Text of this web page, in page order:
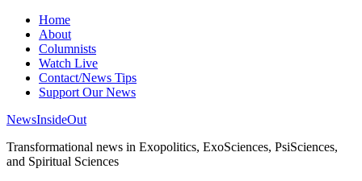
Home
About
Columnists
Watch Live
Contact/News Tips
Support Our News
NewsInsideOut
Transformational news in Exopolitics, ExoSciences, PsiSciences,
and Spiritual Sciences